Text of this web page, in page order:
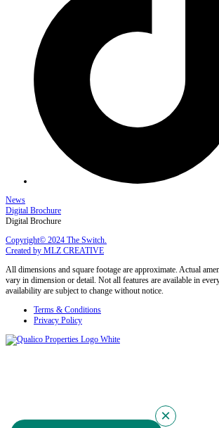
News
Digital Brochure
Digital Brochure
Copyright© 2024 The Switch.
Created by MLZ CREATIVE
All dimensions and square footage are approximate. Actual
vary in dimension or detail. Not all features are available in
availability are subject to change without notice.
Terms & Conditions
Privacy Policy
×